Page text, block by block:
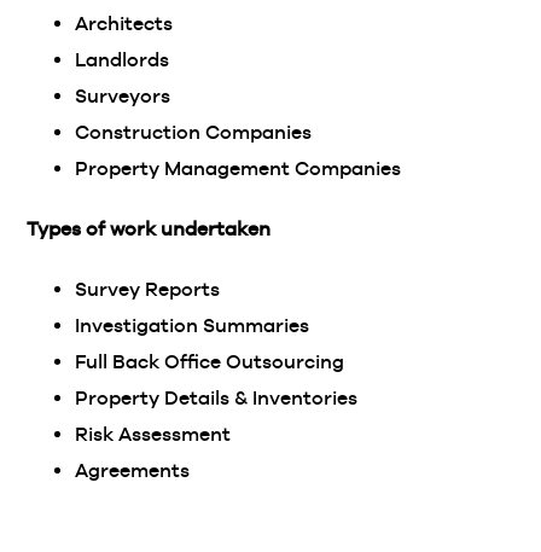
Architects
Landlords
Surveyors
Construction Companies
Property Management Companies
Types of work undertaken
Survey Reports
Investigation Summaries
Full Back Office Outsourcing
Property Details & Inventories
Risk Assessment
Agreements